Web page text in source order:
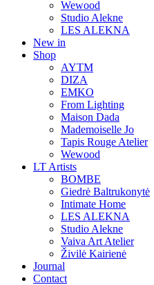
Wewood
Studio Alekne
LES ALEKNA
New in
Shop
AYTM
DIZA
EMKO
From Lighting
Maison Dada
Mademoiselle Jo
Tapis Rouge Atelier
Wewood
LT Artists
BOMBE
Giedrė Baltrukonytė
Intimate Home
LES ALEKNA
Studio Alekne
Vaiva Art Atelier
Živilė Kairienė
Journal
Contact